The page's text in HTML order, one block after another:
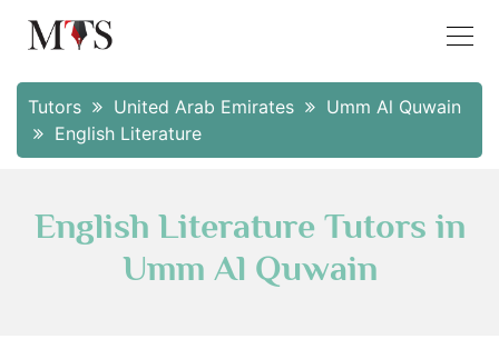
Tutors United Arab Emirates
Umm Al Quwain
English Literature
English Literature Tutors in
Umm Al Quwain